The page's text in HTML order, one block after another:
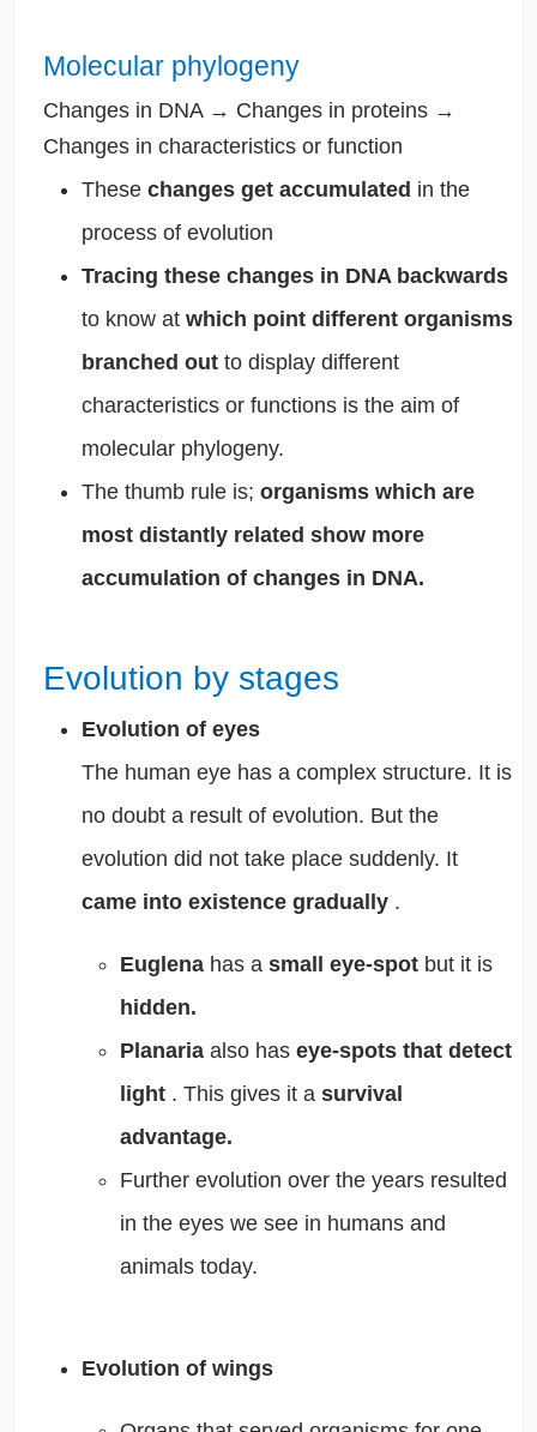
Molecular phylogeny
Changes in DNA → Changes in proteins →
Changes in characteristics or function
These changes get accumulated in the
process of evolution
Tracing these changes in DNA backwards
to know at which point different organisms
branched out to display different
characteristics or functions is the aim of
molecular phylogeny.
The thumb rule is; organisms which are
most distantly related show more
accumulation of changes in DNA.
Evolution by stages
Evolution of eyes
The human eye has a complex structure. It is
no doubt a result of evolution. But the
evolution did not take place suddenly. It
came into existence gradually .
Euglena has a small eye-spot but it is
hidden.
Planaria also has eye-spots that detect
light . This gives it a survival
advantage.
Further evolution over the years resulted
in the eyes we see in humans and
animals today.
Evolution of wings